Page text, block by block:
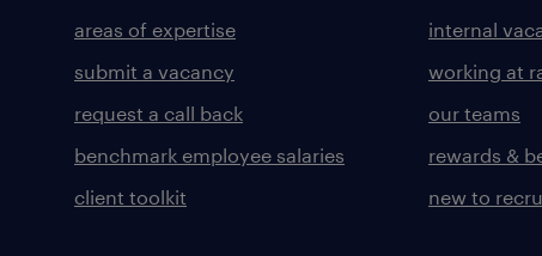
areas of expertise
submit a vacancy
request a call back
benchmark employee salaries
client toolkit
internal
working at
our teams
rewards &
new to